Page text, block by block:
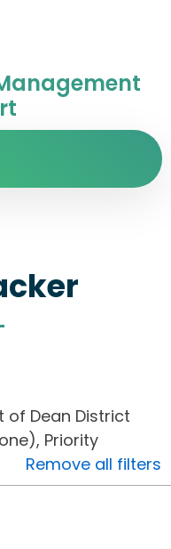
of Dean District
Priority
Remove all filters